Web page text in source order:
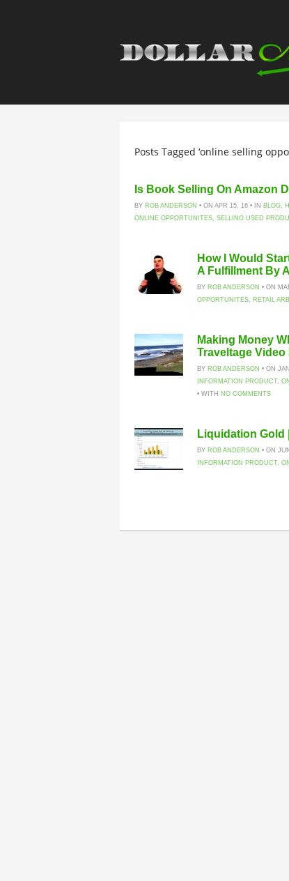
Posts Tagged ‘online selling
Is Book Selling On Amazon
BY ROB ANDERSON • ON APR 15, 16 • IN BLOG,
ONLINE OPPORTUNITES, SELLING USED
How I Would
A Fulfillment By
BY ROB ANDERSON • ON
OPPORTUNITES, RETAIL
Making Money
Traveltage Video
BY ROB ANDERSON • ON
INFORMATION PRODUCT,
• WITH NO COMMENTS
Liquidation Gold
BY ROB ANDERSON • ON
INFORMATION PRODUCT,